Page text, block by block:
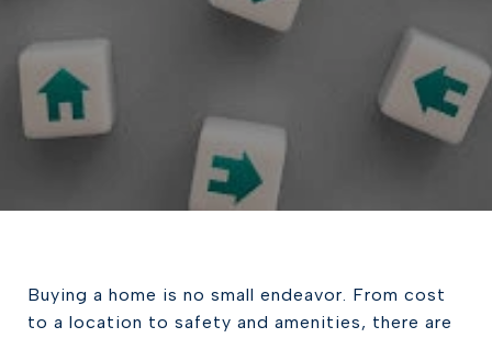
Buying a home is no small endeavor. From cost
to a location to safety and amenities, there are